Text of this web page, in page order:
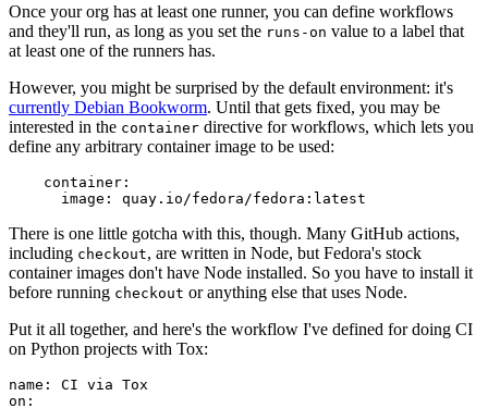
Once your org has at least one runner, you can define workflows
and they'll run, as long as you set the runs-on value to a label that
at least one of the runners has.
However, you might be surprised by the default environment: it's
currently Debian Bookworm. Until that gets fixed, you may be
interested in the container directive for workflows, which lets you
define any arbitrary container image to be used:
container :
image : quay.io/fedora/fedora:latest
There is one little gotcha with this, though. Many GitHub actions,
including checkout, are written in Node, but Fedora's stock
container images don't have Node installed. So you have to install it
before running checkout or anything else that uses Node.
Put it all together, and here's the workflow I've defined for doing CI
on Python projects with Tox:
name :
CI via Tox
on :